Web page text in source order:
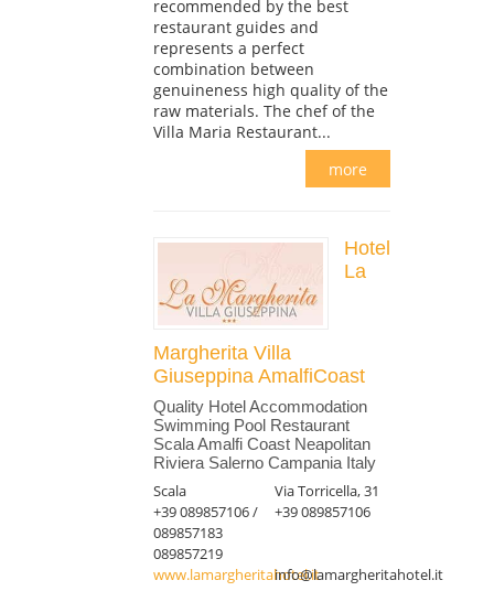
recommended by the best
restaurant guides and
represents a perfect
combination between
genuineness high quality of the
raw materials. The chef of the
Villa Maria Restaurant...
more
Hotel
La
Margherita Villa
Giuseppina AmalfiCoast
Quality Hotel Accommodation
Swimming Pool Restaurant
Scala Amalfi Coast Neapolitan
Riviera Salerno Campania Italy
Scala
Via Torricella, 31
+39 089857106 /
089857183
089857219
+39 089857106
www.lamargheritahotel.itinfo@lamargheritahotel.it